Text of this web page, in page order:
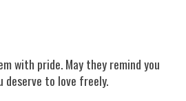
with pride. May they remind you
deserve to love freely.